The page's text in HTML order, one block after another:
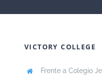
VICTORY COLLEGE
Frente a Colegio